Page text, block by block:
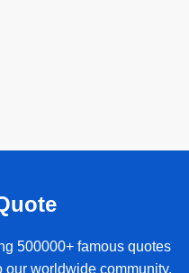
500000+ famous quotes
our worldwide community.